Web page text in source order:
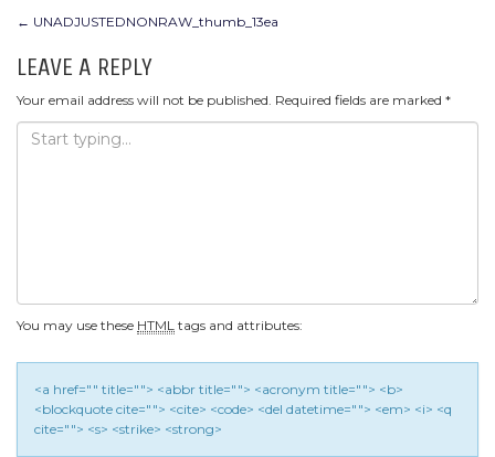
POST
NAVIGATION
← UNADJUSTEDNONRAW_thumb_13ea
LEAVE A REPLY
Your email address will not be published. Required fields are marked *
You may use these HTML tags and attributes:
<a href="" title=""> <abbr title=""> <acronym title=""> <b>
<blockquote cite=""> <cite> <code> <del datetime=""> <em> <i> <q
cite=""> <s> <strike> <strong>